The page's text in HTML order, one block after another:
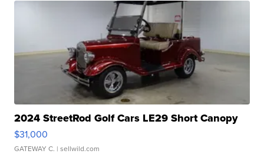
2024 StreetRod Golf Cars LE29 Short Canopy
$31,000
GATEWAY C. | sellwild.com